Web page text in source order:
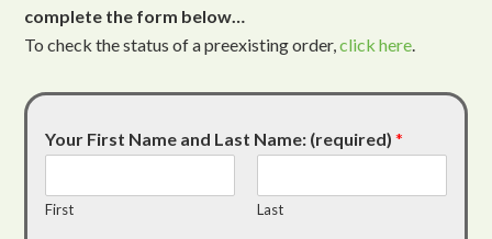
complete the form below…
To check the status of a preexisting order,click here.
Your First Name and Last Name: (required)*
First Last